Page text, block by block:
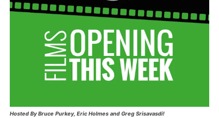
Hosted By Bruce Purkey, Eric Holmes and Greg Srisavasdi!